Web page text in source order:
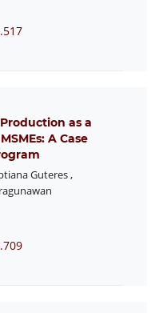
as a
A Case
Guteres,